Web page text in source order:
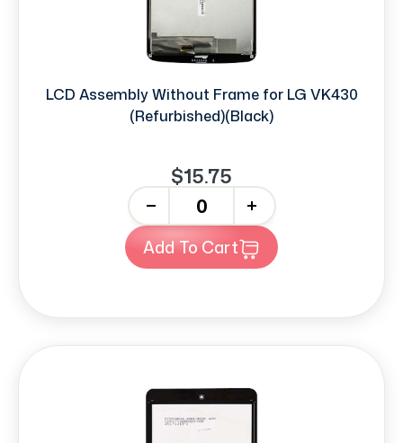
LCD Assembly Without Frame for LG VK430
(Refurbished)(Black)
$15.75
+
Add To Cart